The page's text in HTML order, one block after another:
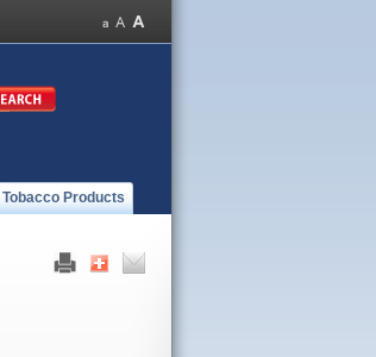
Tobacco Products